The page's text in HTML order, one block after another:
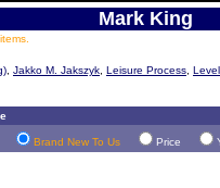
Mark King
Jakko M. Jakszyk Leisure Process
Brand New To Us Price